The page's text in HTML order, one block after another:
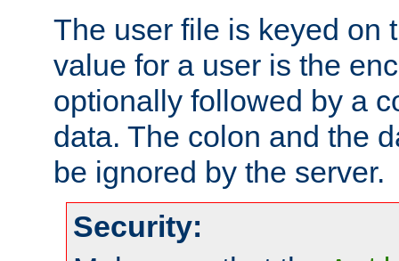
The user file is keyed on
value for a user is the
optionally followed by a
data. The colon and the
be ignored by the server.
Security: